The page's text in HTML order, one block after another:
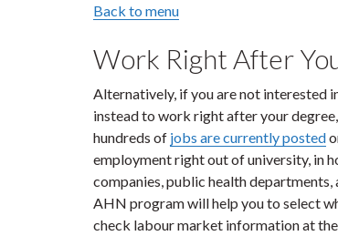
Back to menu
Work Right After
Alternatively, if you are not interested
instead to work right after your
hundreds of jobs are currently posted
employment right out of university, in
companies, public health
AHN program will help you to select
check labour market information at